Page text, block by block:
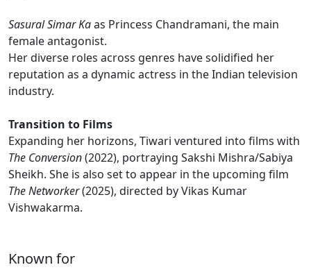
Sasural Simar Kaas Princess Chandramani, the main
female antagonist.
Her diverse roles across genres have solidified her
reputation as a dynamic actress in the Indian television
industry.
Transition to Films
Expanding her horizons, Tiwari ventured into films with
The Conversion(2022), portraying Sakshi Mishra/Sabiya
Sheikh. She is also set to appear in the upcoming film
The Networker(2025), directed by Vikas Kumar
Vishwakarma.
Known for